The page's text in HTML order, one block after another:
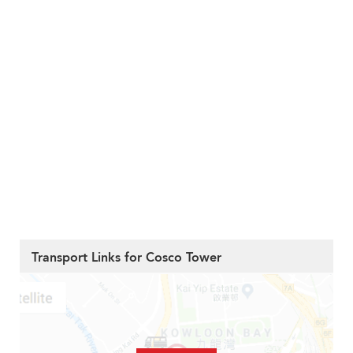
Transport Links for Cosco Tower